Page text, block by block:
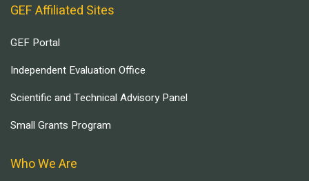
GEF Affiliated Sites
GEF Portal
Independent Evaluation Office
Scientific and Technical Advisory Panel
Small Grants Program
Who We Are